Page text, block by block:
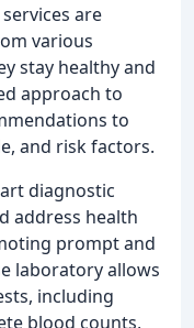
are
various
stay healthy and
approach to
to
and risk factors.
diagnostic
address health
prompt and
laboratory allows
including
blood counts,